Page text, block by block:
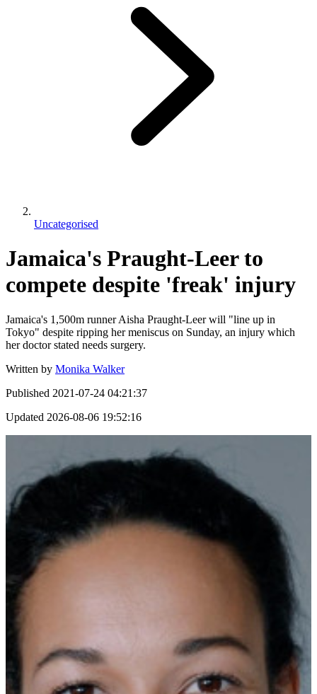
Uncategorised
Jamaica's Praught-Leer to
compete despite 'freak' injury
Jamaica's 1,500m runner Aisha Praught-Leer will "line up in
Tokyo" despite ripping her meniscus on Sunday, an injury which
her doctor stated needs surgery.
Written by Monika Walker
Published 2021-07-24 04:21:37
Updated 2026-08-06 19:52:16